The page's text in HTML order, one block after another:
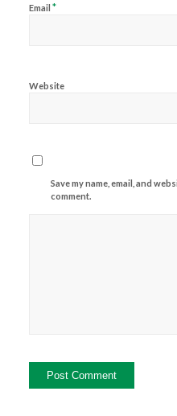
Email *
Website
Save my name, email, and
comment.